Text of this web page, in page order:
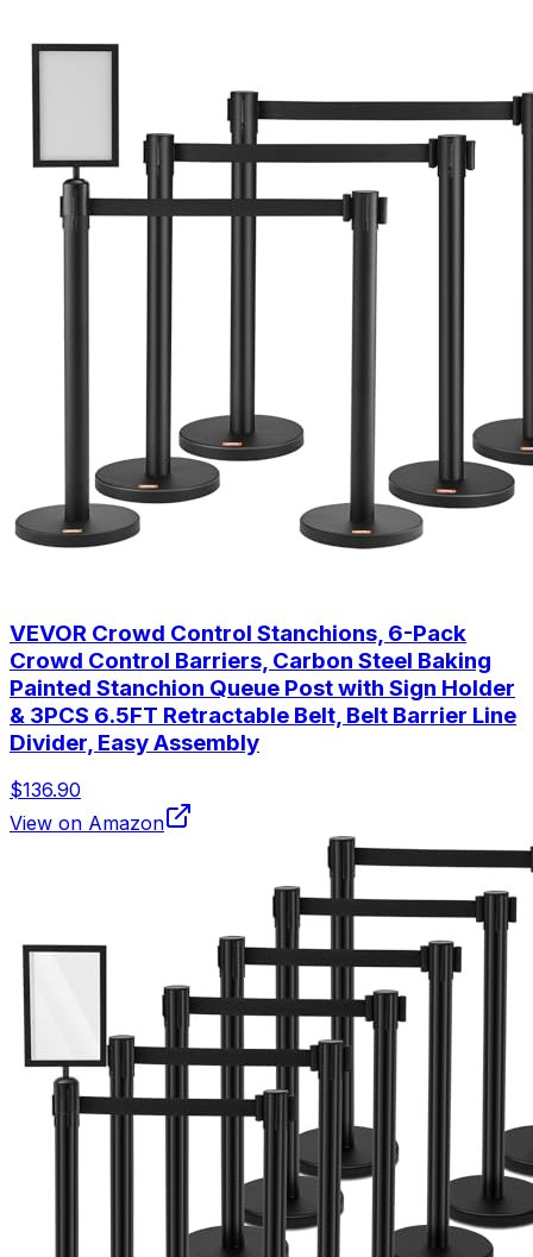
VEVOR Crowd Control Stanchions, 6-Pack
Crowd Control Barriers, Carbon Steel Baking
Painted Stanchion Queue Post with Sign Holder
& 3PCS 6.5FT Retractable Belt, Belt Barrier Line
Divider, Easy Assembly
$136.90
View on Amazon